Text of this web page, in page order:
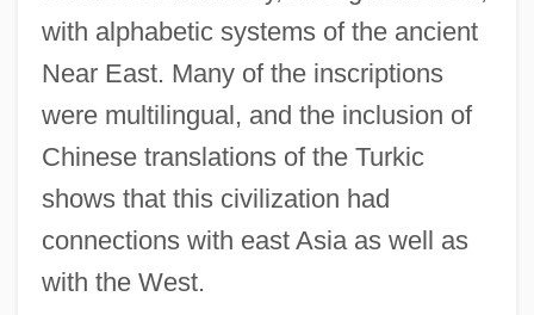
with alphabetic systems of the ancient
Near East. Many of the inscriptions
were multilingual, and the inclusion of
Chinese translations of the Turkic
shows that this civilization had
connections with east Asia as well as
with the West.